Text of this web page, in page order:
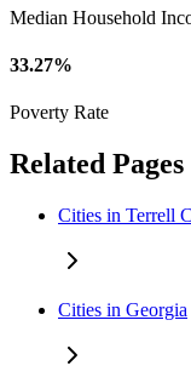
Median Household
33.27%
Poverty Rate
Related Pages
Cities in Terrell
Cities in Georgia